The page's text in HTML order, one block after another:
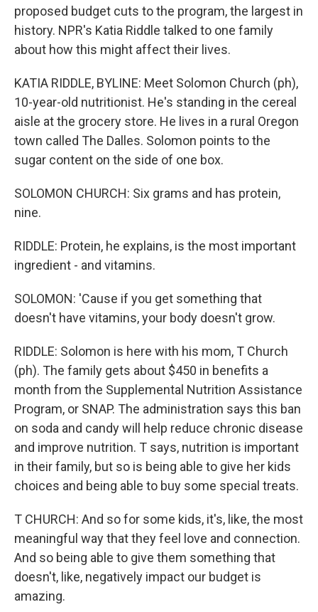
proposed budget cuts to the program, the largest in
history. NPR's Katia Riddle talked to one family
about how this might affect their lives.
KATIA RIDDLE, BYLINE: Meet Solomon Church (ph),
10-year-old nutritionist. He's standing in the cereal
aisle at the grocery store. He lives in a rural Oregon
town called The Dalles. Solomon points to the
sugar content on the side of one box.
SOLOMON CHURCH: Six grams and has protein,
nine.
RIDDLE: Protein, he explains, is the most important
ingredient - and vitamins.
SOLOMON: 'Cause if you get something that
doesn't have vitamins, your body doesn't grow.
RIDDLE: Solomon is here with his mom, T Church
(ph). The family gets about $450 in benefits a
month from the Supplemental Nutrition Assistance
Program, or SNAP. The administration says this ban
on soda and candy will help reduce chronic disease
and improve nutrition. T says, nutrition is important
in their family, but so is being able to give her kids
choices and being able to buy some special treats.
T CHURCH: And so for some kids, it's, like, the most
meaningful way that they feel love and connection.
And so being able to give them something that
doesn't, like, negatively impact our budget is
amazing.